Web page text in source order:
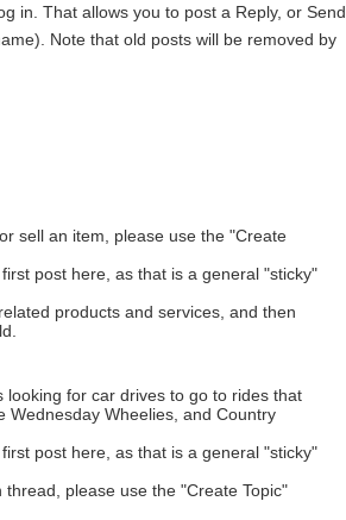
in. That allows you to post a Reply, or Send
Note that old posts will be removed by
sell an item, please use the "Create
post here, as that is a general "sticky"
products and services, and then
looking for car drives to go to rides that
Wednesday Wheelies, and Country
post here, as that is a general "sticky"
thread, please use the "Create Topic"